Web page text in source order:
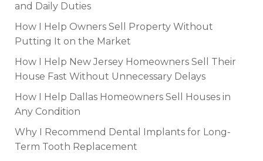
and Daily Duties
How I Help Owners Sell Property Without
Putting It on the Market
How I Help New Jersey Homeowners Sell Their
House Fast Without Unnecessary Delays
How I Help Dallas Homeowners Sell Houses in
Any Condition
Why I Recommend Dental Implants for Long-
Term Tooth Replacement